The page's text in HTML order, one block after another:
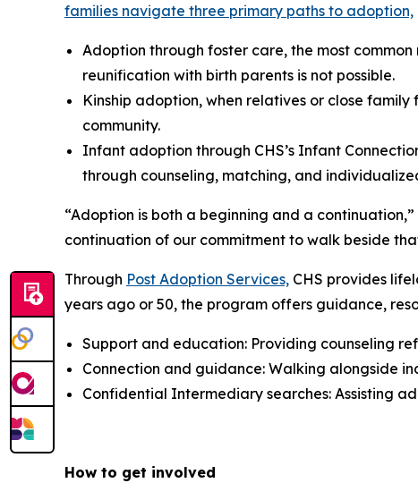
families navigate three primary paths to adoption,
Adoption through foster care, the most
reunification with birth parents is not possible.
Kinship adoption, when relatives or close
community.
Infant adoption through CHS’s Infant
through counseling, matching, and
“Adoption is both a beginning and a
continuation of our commitment to walk beside
Through Post Adoption Services, CHS provides
years ago or 50, the program offers guidance,
Support and education: Providing counseling
Connection and guidance: Walking alongside
Confidential Intermediary searches: Assisting
How to get involved